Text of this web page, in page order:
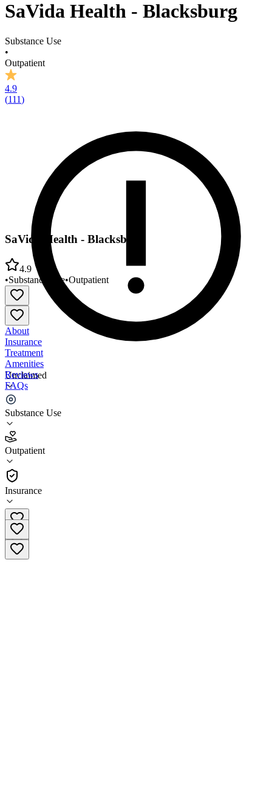
SaVida Health - Blacksburg
Substance Use
•
Outpatient
4.9
(111)
Unclaimed
Substance Use
Outpatient
Insurance
SaVida Health - Blacksburg
4.9
•Substance Use•Outpatient
About
Insurance
Treatment
Amenities
Reviews
FAQs
SaVida Health - Blacksburg
4.9
(111)
Outpatient
(540) 443-0114